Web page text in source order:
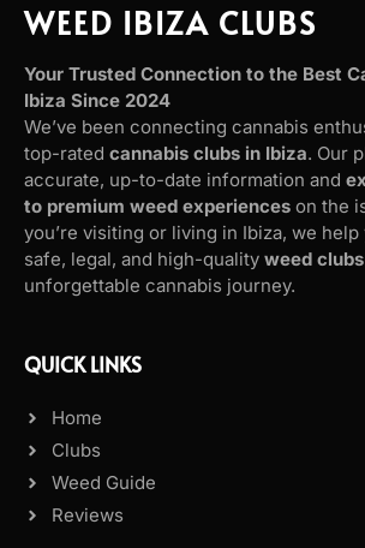
WEED IBIZA CLUBS
Your Trusted Connection to the Best
Ibiza Since 2024
We’ve been connecting cannabis
top-rated cannabis clubs in Ibiza. Our
accurate, up-to-date information and
to premium weed experiences on the
you’re visiting or living in Ibiza, we
safe, legal, and high-quality weed clubs
unforgettable cannabis journey.
QUICK LINKS
Home
Clubs
Weed Guide
Reviews